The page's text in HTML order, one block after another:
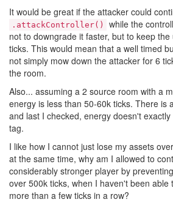
It would be great if the attacker could
.attackController()
while the
not to downgrade it faster, but to keep
ticks. This would mean that a well timed
not simply mow down the attacker for 6
the room.
Also... assuming a 2 source room with a
energy is less than 50-60k ticks. There is
and last I checked, energy doesn't
tag.
I like how I cannot just lose my assets
at the same time, why am I allowed to
considerably stronger player by
over 500k ticks, when I haven't been able
more than a few ticks in a row?